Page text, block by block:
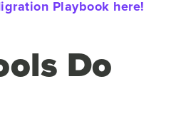
Playbook here!
Do